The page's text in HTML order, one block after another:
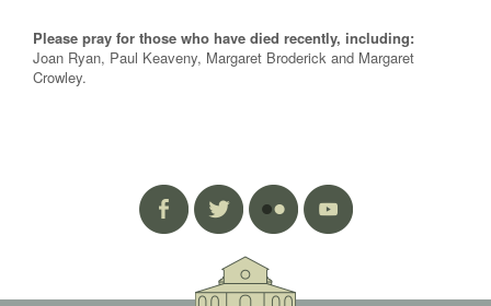
Please pray for those who have died recently, including:
Joan Ryan, Paul Keaveny, Margaret Broderick and Margaret
Crowley.